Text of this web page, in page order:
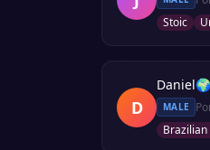
Stoic
D
Daniel🌍
MALE